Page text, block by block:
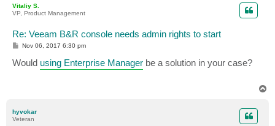
Vitaliy S.
VP, Product Management
Re: Veeam B&R console needs admin rights to start
P
s
t
Nov 06, 2017 6:30 pm
Would using Enterprise Manager be a solution in your case?
hyvokar
Veteran